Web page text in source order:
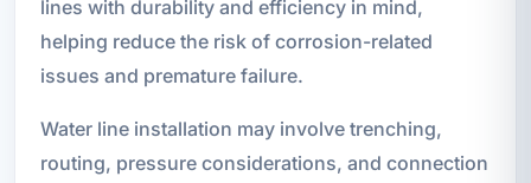
lines with durability and efficiency in mind,
helping reduce the risk of corrosion-related
issues and premature failure.
Water line installation may involve trenching,
routing, pressure considerations, and connection